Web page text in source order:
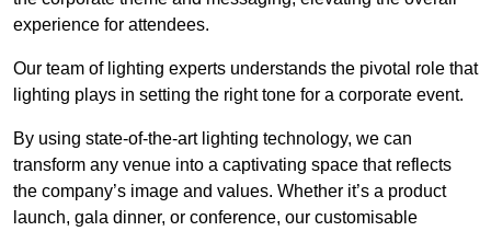
experience for attendees.
Our team of lighting experts understands the pivotal role that
lighting plays in setting the right tone for a corporate event.
By using state-of-the-art lighting technology, we can
transform any venue into a captivating space that reflects
the company’s image and values. Whether it’s a product
launch, gala dinner, or conference, our customisable